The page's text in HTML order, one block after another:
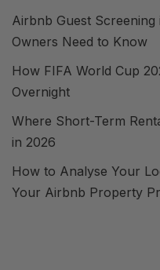
Airbnb Guest
Owners Need to Know
How FIFA World Cup
Overnight
Where Short-Term
in 2026
How to Analyse Your
Your Airbnb Property